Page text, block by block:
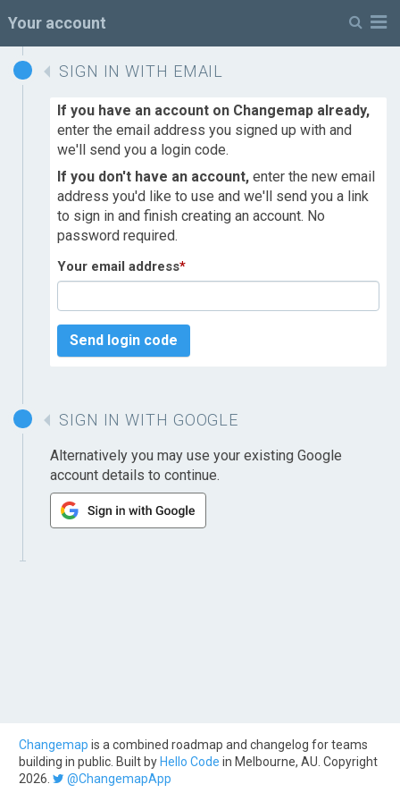
Your account
SIGN IN WITH EMAIL
If you have an account on Changemap already,
enter the email address you signed up with and
we'll send you a login code.
If you don't have an account, enter the new email
address you'd like to use and we'll send you a link
to sign in and finish creating an account. No
password required.
Your email address*
Send login code
SIGN IN WITH GOOGLE
Alternatively you may use your existing Google
account details to continue.
Changemap is a combined roadmap and changelog for teams
building in public. Built by Hello Code in Melbourne, AU. Copyright
2026.
@ChangemapApp